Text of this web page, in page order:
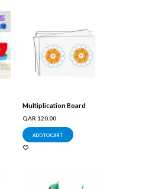
Multiplication Board
QAR 120.00
ADD TO CART